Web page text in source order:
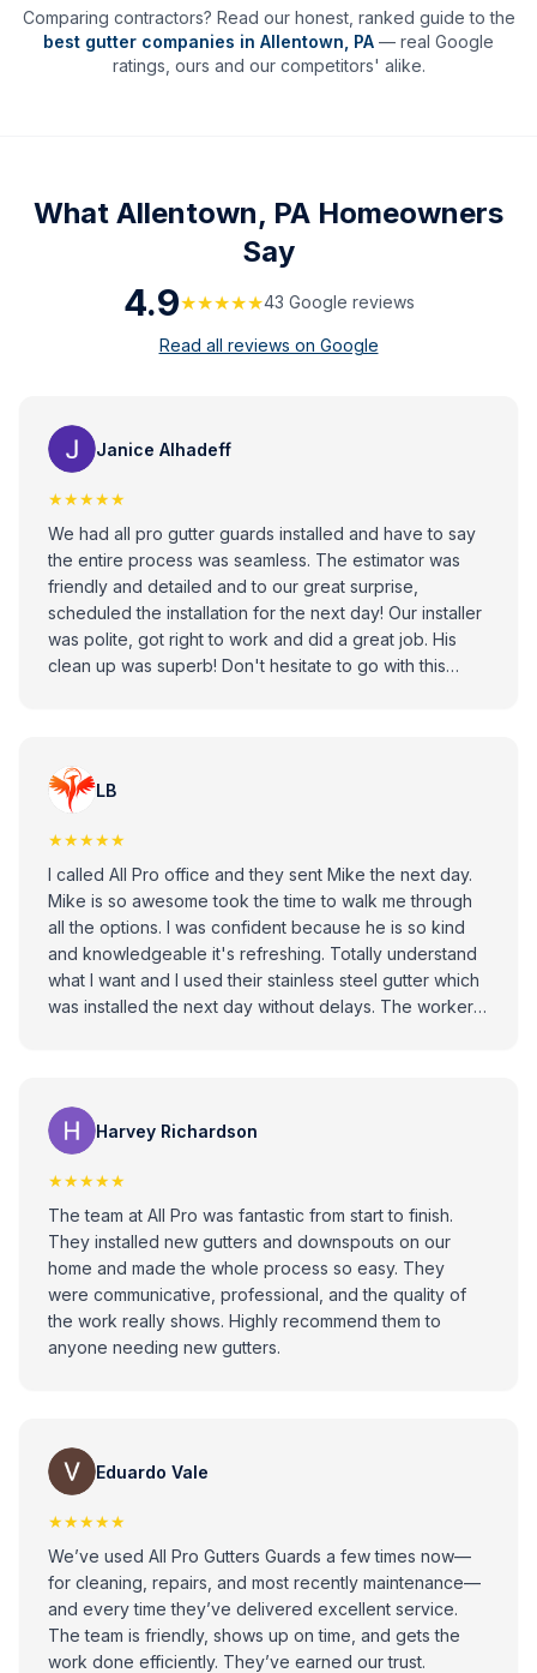
Comparing contractors? Read our honest, ranked guide to the
best gutter companies in Allentown PA — real Google
ratings, ours and our competitors' alike.
What Allentown, PA Homeowners
Say
4.9★★★★★43 Google reviews
Read all reviews on Google
Janice Alhadeff
★★★★★
We had all pro gutter guards installed and have to say
the entire process was seamless. The estimator was
friendly and detailed and to our great surprise,
scheduled the installation for the next day! Our installer
was polite, got right to work and did a great job. His
clean up was superb! Don't hesitate to go with this
LB
★★★★★
I called All Pro office and they sent Mike the next day.
Mike is so awesome took the time to walk me through
all the options. I was confident because he is so kind
and knowledgeable it's refreshing. Totally understand
what I want and I used their stainless steel gutter which
was installed the next day without delays. The worker
Harvey Richardson
★★★★★
The team at All Pro was fantastic from start to finish.
They installed new gutters and downspouts on our
home and made the whole process so easy. They
were communicative, professional, and the quality of
the work really shows. Highly recommend them to
anyone needing new gutters.
Eduardo Vale
★★★★★
We’ve used All Pro Gutters Guards a few times now—
for cleaning, repairs, and most recently maintenance—
and every time they’ve delivered excellent service.
The team is friendly, shows up on time, and gets the
work done efficiently. They’ve earned our trust.